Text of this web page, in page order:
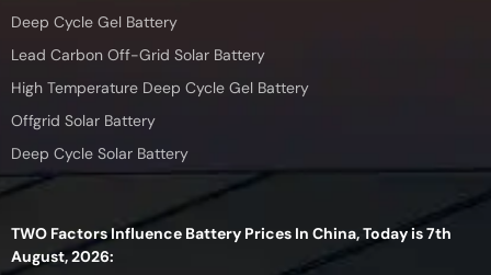
Deep Cycle Gel Battery
Lead Carbon Off-Grid Solar Battery
High Temperature Deep Cycle Gel Battery
Offgrid Solar Battery
Deep Cycle Solar Battery
TWO Factors Influence Battery Prices In China, Today is 7th
August, 2026: